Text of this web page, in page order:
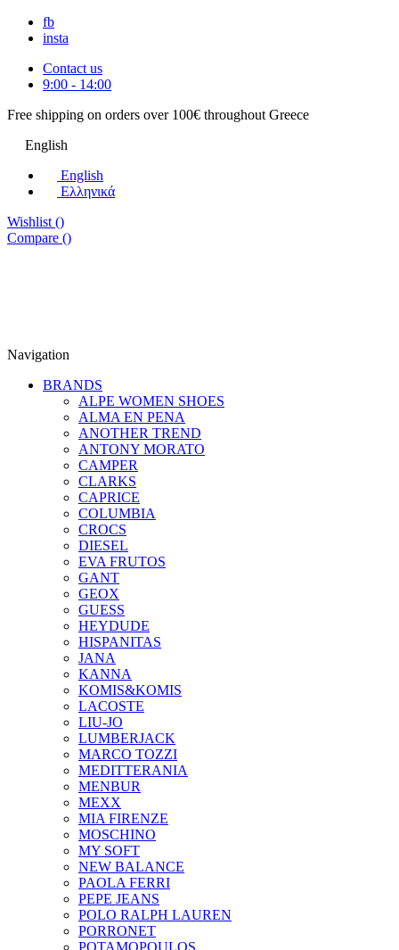
fb
insta
Contact us
9:00 - 14:00
Free shipping on orders over 100€ throughout Greece
English
English
Eλληνικά
Wishlist ()
Compare ()
Navigation
BRANDS
ALPE WOMEN SHOES
ALMA EN PENA
ANOTHER TREND
ANTONY MORATO
CAMPER
CLARKS
CAPRICE
COLUMBIA
CROCS
DIESEL
EVA FRUTOS
GANT
GEOX
GUESS
HEYDUDE
HISPANITAS
JANA
KANNA
KOMIS&KOMIS
LACOSTE
LIU-JO
LUMBERJACK
MARCO TOZZI
MEDITTERANIA
MENBUR
ΜΕΧΧ
MIA FIRENZE
MOSCHINO
MY SOFT
NEW BALANCE
PAOLA FERRI
PEPE JEANS
POLO RALPH LAUREN
PORRONET
POTAMOPOULOS